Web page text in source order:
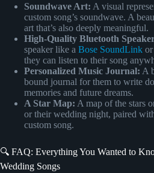
Soundwave Art: A visual
custom song’s soundwave. A
art that’s also deeply meaningful.
High-Quality Bluetooth
speaker like a Bose SoundLink or
they can listen to their song
Personalized Music Journal: A
bound journal for them to write
memories and future dreams.
A Star Map: A map of the stars
or their wedding night, paired
custom song.
🔍 FAQ: Everything You Wanted to
Wedding Songs